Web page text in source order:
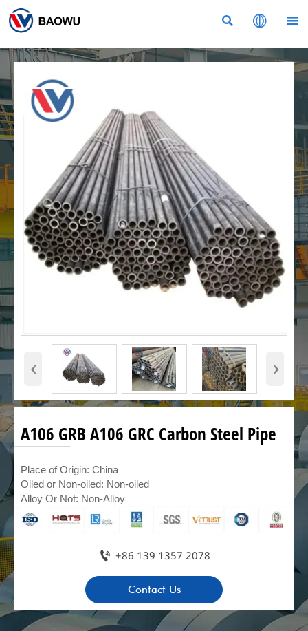
  
‹ ›
A106 GRB A106 GRC Carbon Steel Pipe
Place of Origin: China
Oiled or Non-oiled: Non-oiled
Alloy Or Not: Non-Alloy
 +86 139 1357 2078
Contact Us